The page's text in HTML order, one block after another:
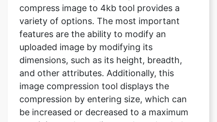
uploaded image by modifying its
dimensions, such as its height, breadth,
and other attributes. Additionally, this
image compression tool displays the
compression by entering size, which can
be increased or decreased to a maximum
or minimum depending on the uploaded
image. A strict mode and an orientation
mode are also provided for exact and